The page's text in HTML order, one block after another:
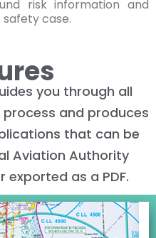
risk information and
case.
you through all
process and produces
that can be
Aviation Authority
exported as a PDF.